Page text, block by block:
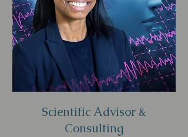
Scientific Advisor &
Consulting